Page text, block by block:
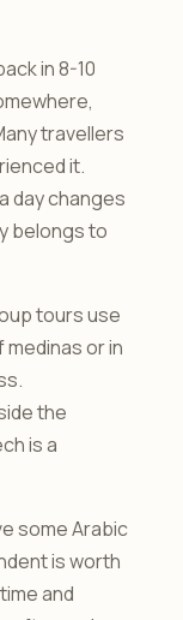
in 8-10
travellers
it.
day changes
belongs to
tours use
or in
the
is a
some Arabic
is worth
and